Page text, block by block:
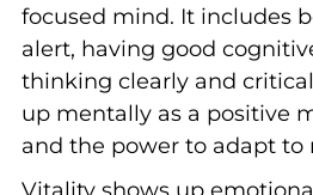
focused mind. It includes
alert, having good
thinking clearly and
up mentally as a positive
and the power to adapt to